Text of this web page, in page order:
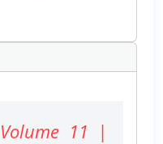
11 |